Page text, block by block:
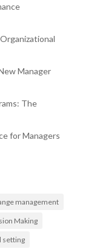
Manager
The
for Managers
management
Making
setting